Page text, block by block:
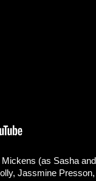
(as Sasha
Jassmine